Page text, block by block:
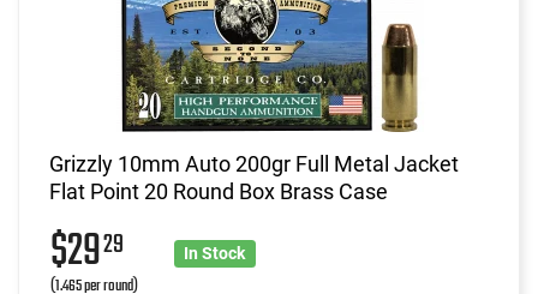
Grizzly 10mm Auto 200gr Full Metal Jacket
Flat Point 20 Round Box Brass Case
$2929
(1.465 per round)
In Stock